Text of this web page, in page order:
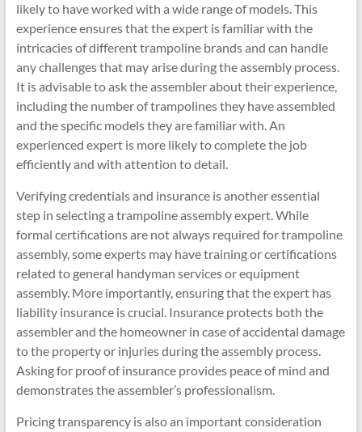
likely to have worked with a wide range of models. This
experience ensures that the expert is familiar with the
intricacies of different trampoline brands and can handle
any challenges that may arise during the assembly process.
It is advisable to ask the assembler about their experience,
including the number of trampolines they have assembled
and the specific models they are familiar with. An
experienced expert is more likely to complete the job
efficiently and with attention to detail.
Verifying credentials and insurance is another essential
step in selecting a trampoline assembly expert. While
formal certifications are not always required for trampoline
assembly, some experts may have training or certifications
related to general handyman services or equipment
assembly. More importantly, ensuring that the expert has
liability insurance is crucial. Insurance protects both the
assembler and the homeowner in case of accidental damage
to the property or injuries during the assembly process.
Asking for proof of insurance provides peace of mind and
demonstrates the assembler’s professionalism.
Pricing transparency is also an important consideration